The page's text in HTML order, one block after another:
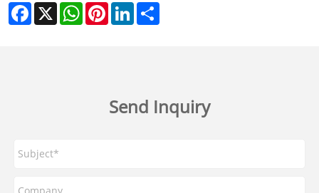
Facebook
X WhatsAppPinterestLinkedIn
Send Inquiry